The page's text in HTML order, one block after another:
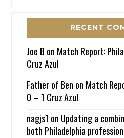
RECENT
Joe B on Match Report:
Cruz Azul
Father of Ben on Match
0 – 1 Cruz Azul
nagjs1 on Updating a
both Philadelphia